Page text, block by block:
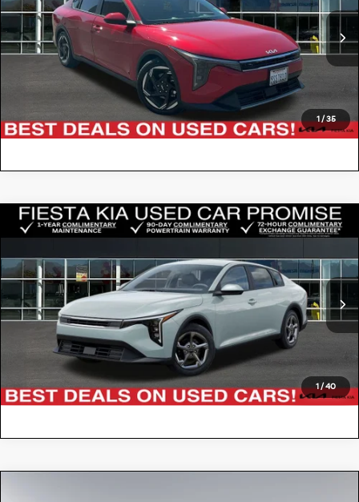
1/35
VIN:3KPFU4DE6SE087120 Stock:KT2764Model:2AC3244
47,184 mi Ext. Int.
CLICK TO CALL
VALUE YOUR TRADE
1/40
2026 Kia K4LXS
Special Offer
Price Drop
VIN:3KPFT4DE6TE281828Stock:KR264K30Model:2AC3224
3,602 mi Ext. Int.
$22,076
FIESTA KIA PRICE
CLICK TO CALL
VALUE YOUR TRADE
Compare Vehicle